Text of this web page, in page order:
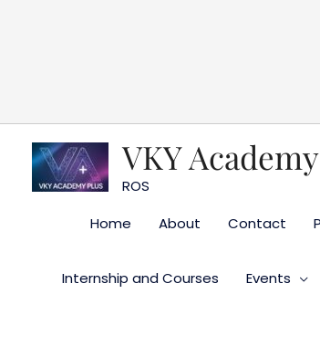
VKY
ROS
Home
About Contact
Internship and Courses Events